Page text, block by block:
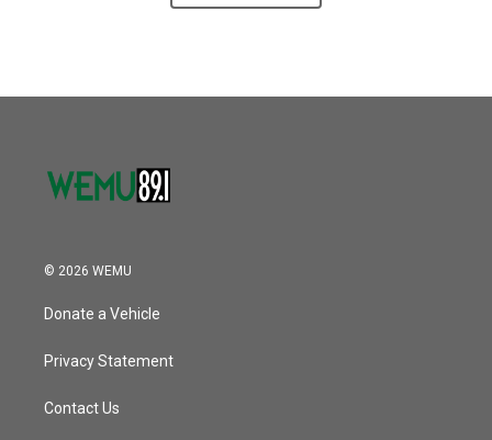
© 2026 WEMU
Donate a Vehicle
Privacy Statement
Contact Us